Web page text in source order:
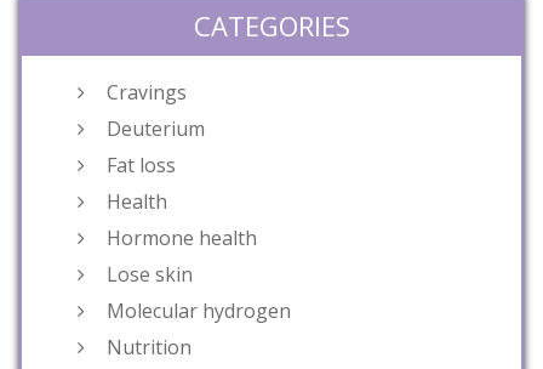
CATEGORIES
Cravings
Deuterium
Fat loss
Health
Hormone health
Lose skin
Molecular hydrogen
Nutrition